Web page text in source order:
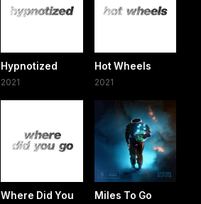
Hypnotized
2021
Hot Wheels
2021
Where Did You
Miles To Go